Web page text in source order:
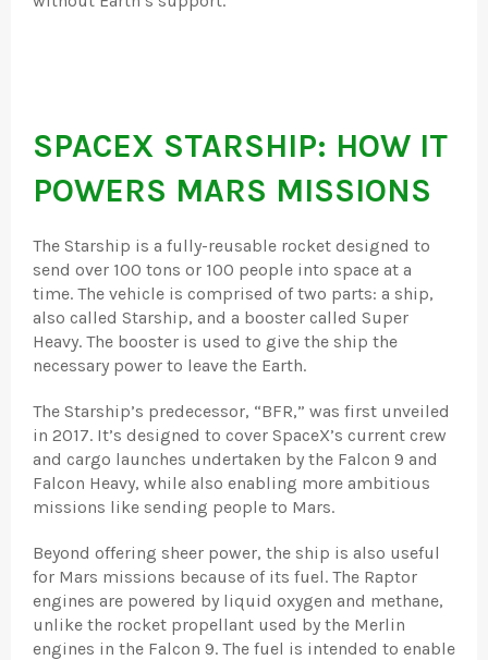
SPACEX STARSHIP: HOW IT
POWERS MARS MISSIONS
The Starship is a fully-reusable rocket designed to
send over 100 tons or 100 people into space at a
time. The vehicle is comprised of two parts: a ship,
also called Starship, and a booster called Super
Heavy. The booster is used to give the ship the
necessary power to leave the Earth.
The Starship’s predecessor, “BFR,” was first unveiled
in 2017. It’s designed to cover SpaceX’s current crew
and cargo launches undertaken by the Falcon 9 and
Falcon Heavy, while also enabling more ambitious
missions like sending people to Mars.
Beyond offering sheer power, the ship is also useful
for Mars missions because of its fuel. The Raptor
engines are powered by liquid oxygen and methane,
unlike the rocket propellant used by the Merlin
engines in the Falcon 9. The fuel is intended to enable